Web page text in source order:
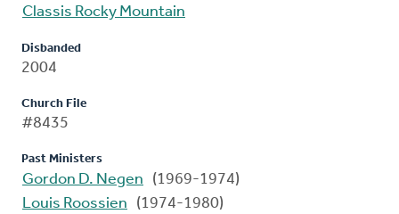
Classis Rocky Mountain
Disbanded
2004
Church File
#8435
Past Ministers
Gordon D. Negen
(1969-1974)
Louis Roossien
(1974-1980)